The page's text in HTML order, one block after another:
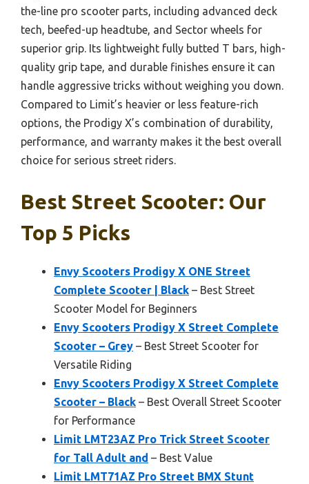
the-line pro scooter parts, including advanced deck
tech, beefed-up headtube, and Sector wheels for
superior grip. Its lightweight fully butted T bars, high-
quality grip tape, and durable finishes ensure it can
handle aggressive tricks without weighing you down.
Compared to Limit’s heavier or less feature-rich
options, the Prodigy X’s combination of durability,
performance, and warranty makes it the best overall
choice for serious street riders.
Best Street Scooter: Our
Top 5 Picks
Envy Scooters Prodigy X ONE Street
Complete Scooter | Black – Best Street
Scooter Model for Beginners
Envy Scooters Prodigy X Street Complete
Scooter – Grey – Best Street Scooter for
Versatile Riding
Envy Scooters Prodigy X Street Complete
Scooter – Black – Best Overall Street Scooter
for Performance
Limit LMT23AZ Pro Trick Street Scooter
for Tall Adult and – Best Value
Limit LMT71AZ Pro Street BMX Stunt